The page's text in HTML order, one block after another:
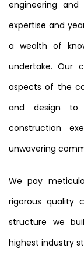
engineering
expertise and
a wealth of
undertake. Our
aspects of the
and design to
construction
unwavering
We pay
rigorous quality
structure we
highest industry